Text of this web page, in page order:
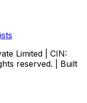
Limited | CIN:
reserved. | Built